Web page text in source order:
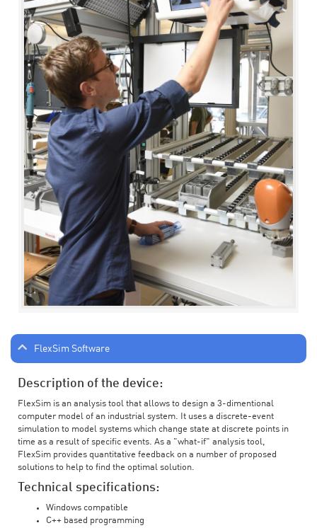
FlexSim Software
Description of the device:
FlexSim is an analysis tool that allows to design a 3-dimentional
computer model of an industrial system. It uses a discrete-event
simulation to model systems which change state at discrete points in
time as a result of specific events. As a "what-if" analysis tool,
FlexSim provides quantitative feedback on a number of proposed
solutions to help to find the optimal solution.
Technical specifications:
Windows compatible
C++ based programming